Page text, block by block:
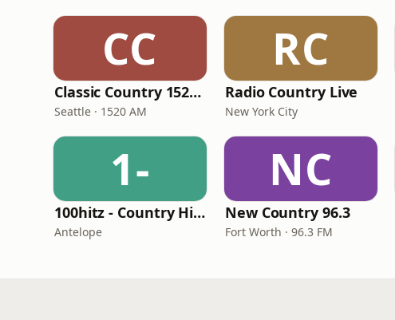
CC
Classic Country 1520 KXA
Seattle · 1520 AM
RC
Radio Country Live
New York City
1-
100hitz - Country Hitz
Antelope
NC
New Country 96.3
Fort Worth · 96.3 FM